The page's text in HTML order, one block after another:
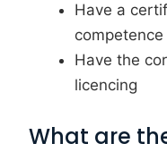
Have a
competence
Have the
licencing
What are